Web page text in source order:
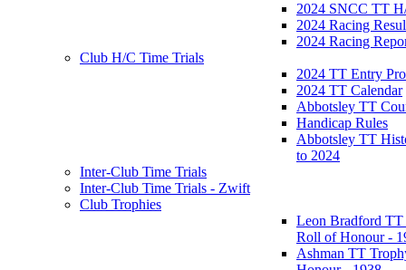
2024 SNCC TT
2024 Racing
2024 Racing
Club H/C Time Trials
2024 TT Entry
2024 TT Calendar
Abbotsley TT
Handicap Rules
Abbotsley TT
to 2024
Inter-Club Time Trials
Inter-Club Time Trials - Zwift
Club Trophies
Leon Bradford
Roll of Honour -
Ashman TT